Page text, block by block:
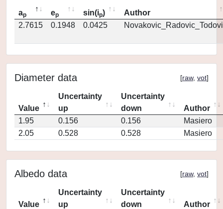
ap ep sin(ip)
Author
2.7615
0.1948 0.0425
Diameter data [raw, vot]
Value
Uncertainty
up
Uncertainty
down
Author
1.95
0.156 0.156
Masiero
2.05
0.528 0.528 Masiero
Albedo data [raw, vot]
Value
Uncertainty
up
Uncertainty
down
Author